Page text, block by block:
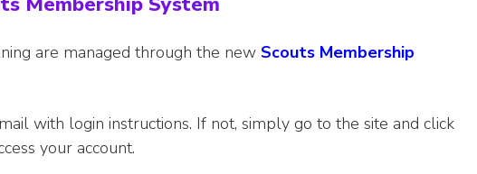
are managed through the new Scouts Membership
with login instructions. If not, simply go to the site and click
your account.